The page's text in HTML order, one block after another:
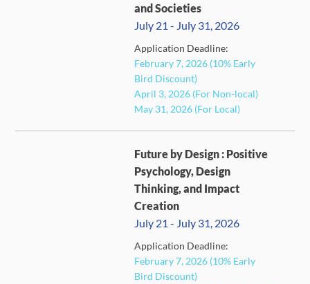
and Societies
July 21 - July 31, 2026
Application Deadline:
February 7, 2026 (10% Early
Bird Discount)
April 3, 2026 (For Non-local)
May 31, 2026 (For Local)
Future by Design : Positive
Psychology, Design
Thinking, and Impact
Creation
July 21 - July 31, 2026
Application Deadline:
February 7, 2026 (10% Early
Bird Discount)